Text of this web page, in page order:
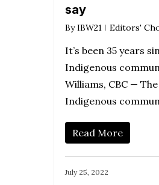
say
By IBW21 Editors'
It’s been 35 years
Indigenous
Williams, CBC —
Indigenous
Read More
July 25, 2022